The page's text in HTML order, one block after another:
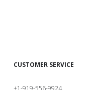
CUSTOMER SERVICE